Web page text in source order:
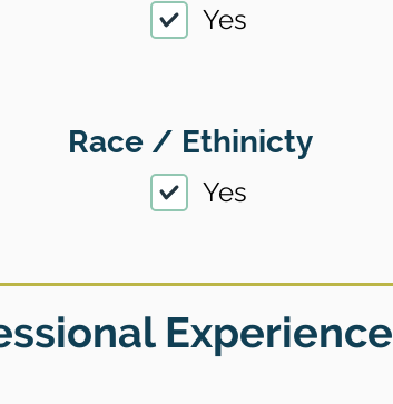
Yes
Race / Ethinicty
Yes
Experience